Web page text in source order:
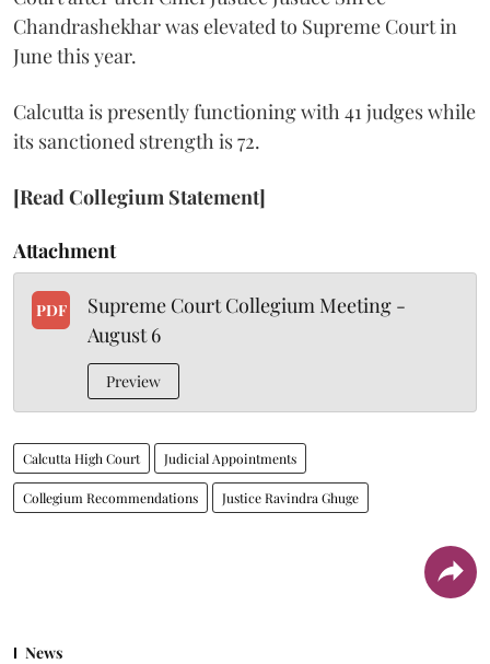
Chandrashekhar was elevated to Supreme Court in
June this year.
Calcutta is presently functioning with 41 judges while
its sanctioned strength is 72.
[Read Collegium Statement]
Attachment
PDF
Supreme Court Collegium Meeting -
August 6
Preview
Calcutta High Court Judicial Appointments
Collegium Recommendations Justice Ravindra Ghuge
News